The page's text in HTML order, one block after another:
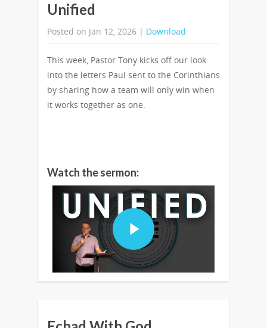
Unified
Posted on Jan 12, 2026 | Download
This week, Pastor Tony kicks off our look
into the letters Paul sent to the Corinthians
by sharing how a team will only win when
it works together as one.
Watch the sermon: